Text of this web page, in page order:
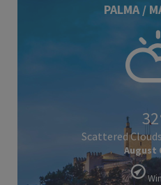
PALMA /
32
Scattered
August